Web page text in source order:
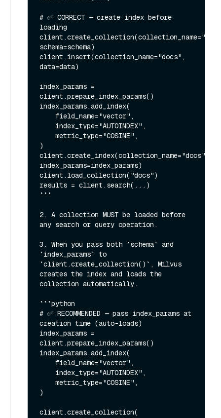
# ✅ CORRECT — create index before
loading
schema=schema)
client.insert(collection_name="docs",
data=data)
index_params =
client.prepare_index_params()
index_params.add_index(
)
client.create_index(collection_name="docs",
index_params=index_params)
client.load_collection("docs")
results = client.search(...)
```
2. A collection MUST be loaded before
any search or query operation.
3. When you pass both `schema` and
`index_params` to
`client.create_collection()`, Milvus
creates the index and loads the
collection automatically.
```python
# ✅ RECOMMENDED — pass index_params at
creation time (auto-loads)
index_params =
client.prepare_index_params()
index_params.add_index(
)
client.create_collection(